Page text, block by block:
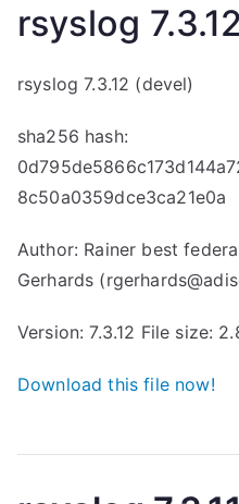
rsyslog
rsyslog 7.3.12 (devel)
sha256 hash:
8c50a0359dce3ca21e0a
Author: Rainer best
Gerhards
Version: 7.3.12 File size:
Download this file now!